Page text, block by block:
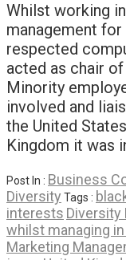
Whilst working
management
respected
acted as chair
Minority
involved and
the United
Kingdom it was
Post In : Business
Diversity Tags :
interests Diversity
whilst managing in
Marketing